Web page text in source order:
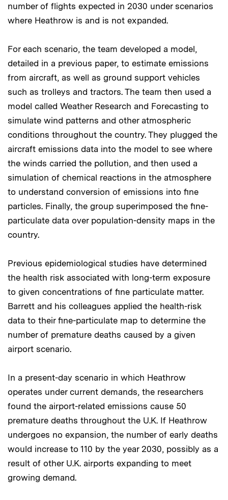
number of flights expected in 2030 under scenarios
where Heathrow is and is not expanded.
For each scenario, the team developed a model,
detailed in a previous paper, to estimate emissions
from aircraft, as well as ground support vehicles
such as trolleys and tractors. The team then used a
model called Weather Research and Forecasting to
simulate wind patterns and other atmospheric
conditions throughout the country. They plugged the
aircraft emissions data into the model to see where
the winds carried the pollution, and then used a
simulation of chemical reactions in the atmosphere
to understand conversion of emissions into fine
particles. Finally, the group superimposed the fine-
particulate data over population-density maps in the
country.
Previous epidemiological studies have determined
the health risk associated with long-term exposure
to given concentrations of fine particulate matter.
Barrett and his colleagues applied the health-risk
data to their fine-particulate map to determine the
number of premature deaths caused by a given
airport scenario.
In a present-day scenario in which Heathrow
operates under current demands, the researchers
found the airport-related emissions cause 50
premature deaths throughout the U.K. If Heathrow
undergoes no expansion, the number of early deaths
would increase to 110 by the year 2030, possibly as a
result of other U.K. airports expanding to meet
growing demand.